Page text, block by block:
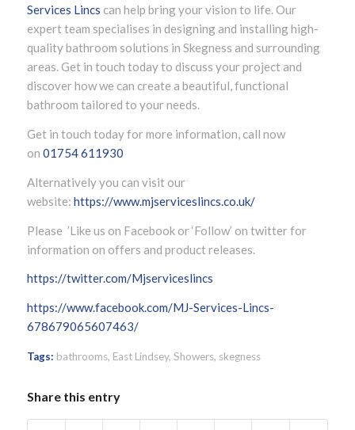
Services Lincs can help bring your vision to life. Our
expert team specialises in designing and installing high-
quality bathroom solutions in Skegness and surrounding
areas. Get in touch today to discuss your project and
discover how we can create a beautiful, functional
bathroom tailored to your needs.
Get in touch today for more information, call now
on 01754 611930
Alternatively you can visit our
website: https://www.mjserviceslincs.co.uk/
Please ’Like us on Facebook or ‘Follow’ on twitter for
information on offers and product releases.
https://twitter.com/Mjserviceslincs
https://www.facebook.com/MJ-Services-Lincs-
678679065607463/
Tags: bathrooms, East Lindsey, Showers, skegness
Share this entry